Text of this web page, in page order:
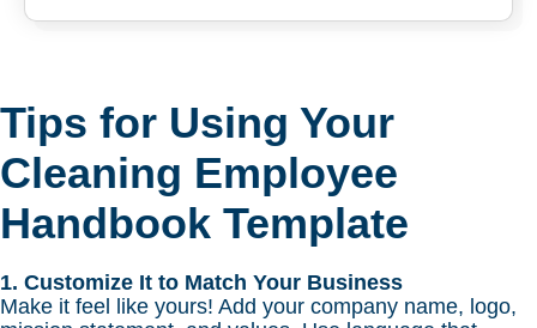
Tips for Using Your
Cleaning Employee
Handbook Template
1. Customize It to Match Your Business
Make it feel like yours! Add your company name, logo,